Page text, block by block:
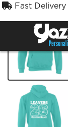
Fast Delivery